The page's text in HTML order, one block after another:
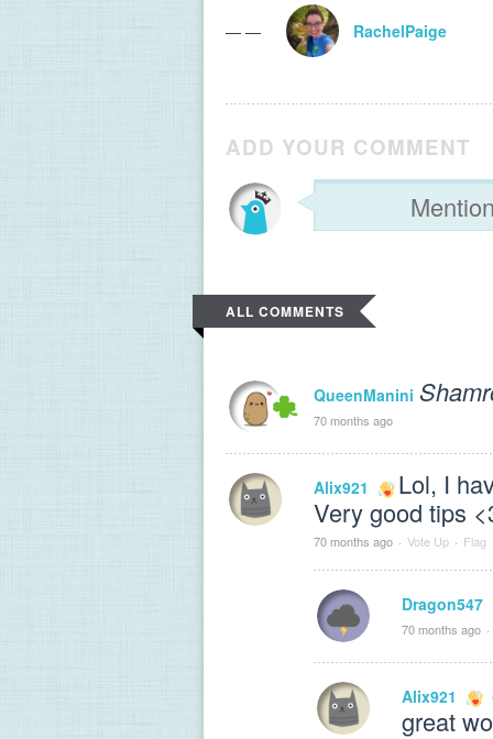
— — RachelPaige
ADD YOUR COMMENT
ALL COMMENTS
QueenManini
70 months ago
Alix921
Lol, I
Very good tips
70 months ago · Vote Up · Flag
Dragon547
70 months ago ·
Alix921
great